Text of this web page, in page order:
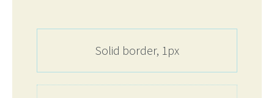
Solid border, 1px